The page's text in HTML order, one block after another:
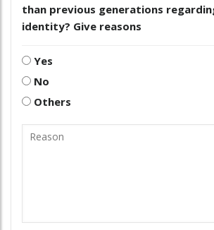
than previous generations
identity? Give reasons
Yes
No
Others